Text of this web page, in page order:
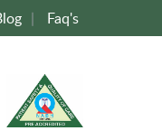
| Faq's